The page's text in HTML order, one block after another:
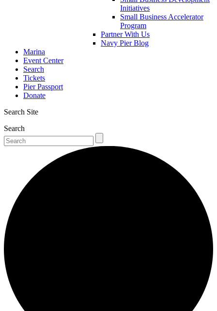
Initiatives
Small Business Accelerator
Program
Partner With Us
Navy Pier Blog
Marina
Event Center
Search
Tickets
Pier Passport
Donate
Search Site
Search